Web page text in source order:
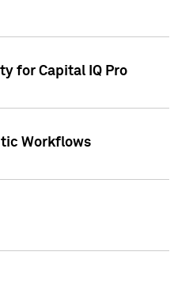
for Capital IQ Pro
Workflows